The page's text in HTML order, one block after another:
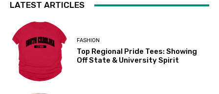
LATEST ARTICLES
FASHION
Top Regional Pride Tees: Showing
Off State & University Spirit